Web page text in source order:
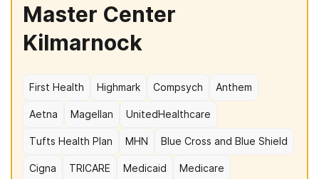
Master Center
Kilmarnock
First Health Highmark Compsych Anthem
Aetna Magellan UnitedHealthcare
Tufts Health Plan MHN Blue Cross and Blue Shield
Cigna TRICARE Medicaid Medicare